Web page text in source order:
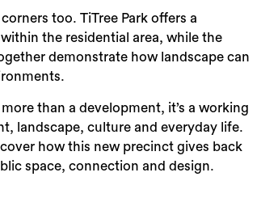
too. TiTree Park offers a
the residential area, while the
demonstrate how landscape can
than a development, it’s a working
landscape, culture and everyday life.
how this new precinct gives back
space, connection and design.